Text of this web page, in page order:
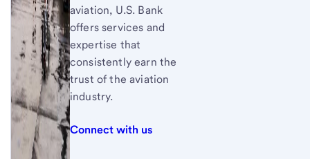
aviation, U.S. Bank
offers services and
expertise that
consistently earn the
trust of the aviation
industry.
Connect with us